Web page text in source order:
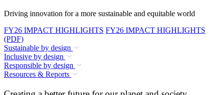
Driving innovation for a more sustainable and equitable world
FY26 IMPACT HIGHLIGHTS FY26 IMPACT HIGHLIGHTS
(PDF)
Sustainable by design
Inclusive by design
Responsible by design
Resources & Reports